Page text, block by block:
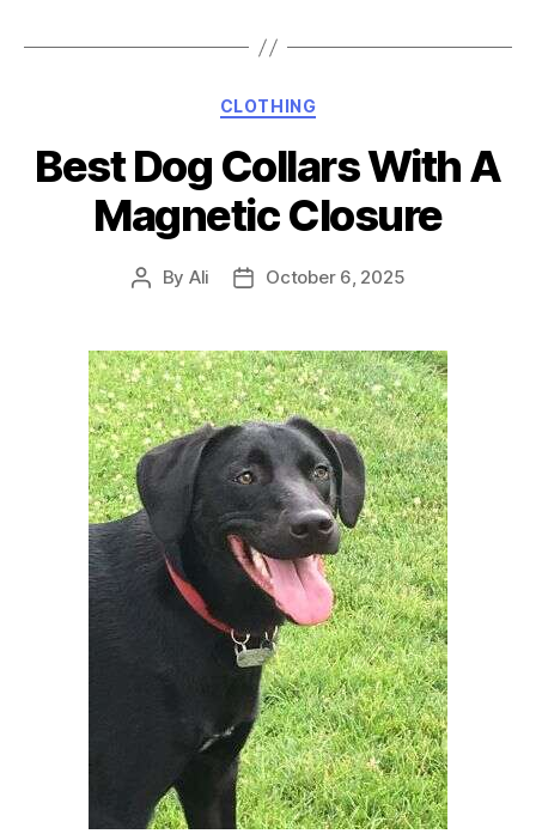
Categories
CLOTHING
Best Dog Collars With A
Magnetic Closure
Post
By Ali
PostOctober 6, 2025